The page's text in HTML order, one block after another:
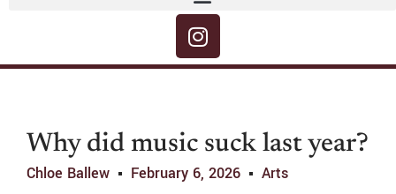
Why did music suck last year?
Chloe Ballew February 6, 2026 Arts